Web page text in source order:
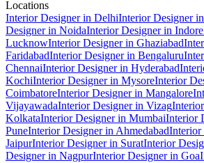
Locations
Interior Designer in DelhiInterior Designer
Designer in NoidaInterior Designer in Indore
LucknowInterior Designer in Ghaziabad
FaridabadInterior Designer in Bengaluru
ChennaiInterior Designer in Hyderabad
KochiInterior Designer in MysoreInterior
CoimbatoreInterior Designer in Mangalore
VijayawadaInterior Designer in Vizag
KolkataInterior Designer in MumbaiInterior
PuneInterior Designer in AhmedabadInterior
JaipurInterior Designer in SuratInterior
Designer in NagpurInterior Designer in Goa